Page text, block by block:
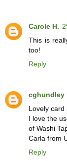
Carole H.
This is
too!
Reply
cghundley
Lovely card
I love the
of Washi
Carla from
Reply